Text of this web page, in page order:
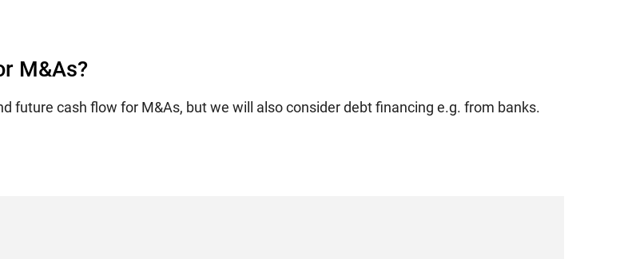
M&As?
future cash flow for M&As, but we will also consider debt financing e.g. from banks.